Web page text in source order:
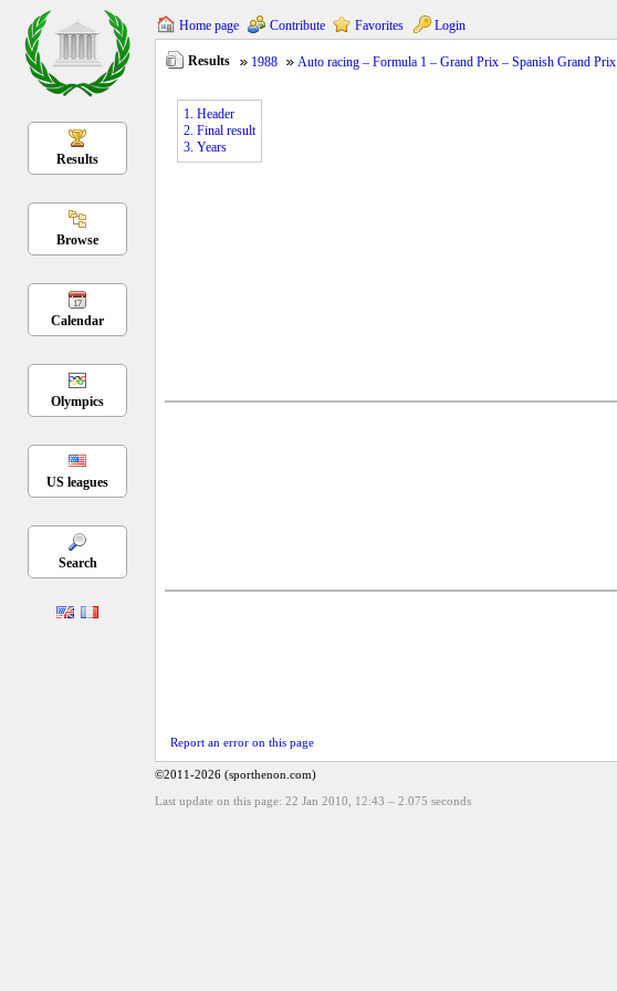
Results
Browse
Calendar
Olympics
US leagues
Search
Home page Contribute Favorites Login
Results 1988 Auto racing – Formula 1 – Grand Prix – Spanish Grand Prix
1. Header
2. Final result
3. Years
Report an error on this page
©2011-2026 (sporthenon.com)
Last update on this page: 22 Jan 2010, 12:43 – 2.075 seconds